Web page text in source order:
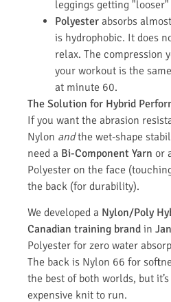
leggings getting "looser"
Polyester absorbs almost
is hydrophobic. It does
relax. The compression
your workout is the
at minute 60.
The Solution for Hybrid
If you want the abrasion
Nylon andthe wet-shape
need a Bi-Component Yarn or
Polyester on the face
the back (for durability).
We developed a Nylon/Poly
Canadian training brand in
Polyester for zero water
The back is Nylon 66 for
the best of both worlds, but
expensive knit to run.